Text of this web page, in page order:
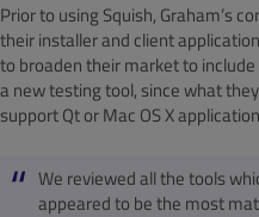
Prior to using Squish, Graham’s
their installer and client
to broaden their market to
a new testing tool, since what
support Qt or Mac OS X
We reviewed all the tools
appeared to be the most